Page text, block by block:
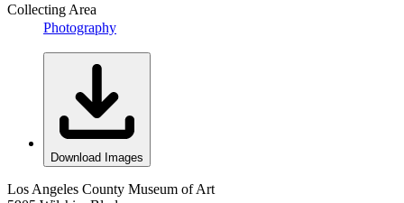
Collecting Area
Photography
Download Images
Los Angeles County Museum of Art